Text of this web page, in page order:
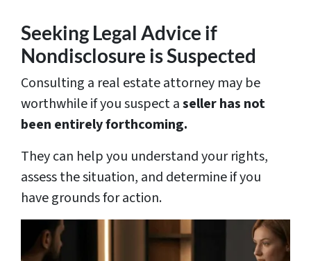
Seeking Legal Advice if
Nondisclosure is Suspected
Consulting a real estate attorney may be
worthwhile if you suspect aseller has not
been entirely forthcoming.
They can help you understand your rights,
assess the situation, and determine if you
have grounds for action.